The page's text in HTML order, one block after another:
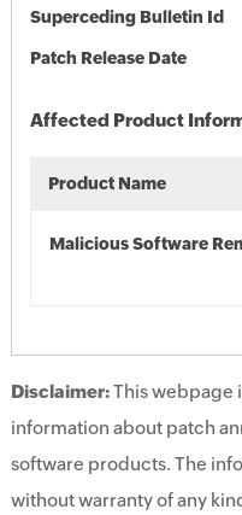
Superceding Bulletin Id
Patch Release Date
Affected Product
Product Name
Malicious Software
Disclaimer:This webpage
information about patch
software products. The
without warranty of any